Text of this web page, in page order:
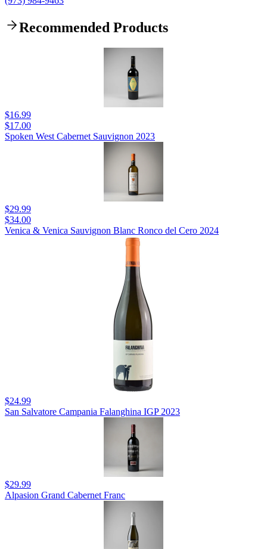
Recommended Products
$16.99
$17.00
Spoken West Cabernet Sauvignon 2023
$29.99
$34.00
Venica & Venica Sauvignon Blanc Ronco del Cero 2024
$24.99
San Salvatore Campania Falanghina IGP 2023
$29.99
Alpasion Grand Cabernet Franc